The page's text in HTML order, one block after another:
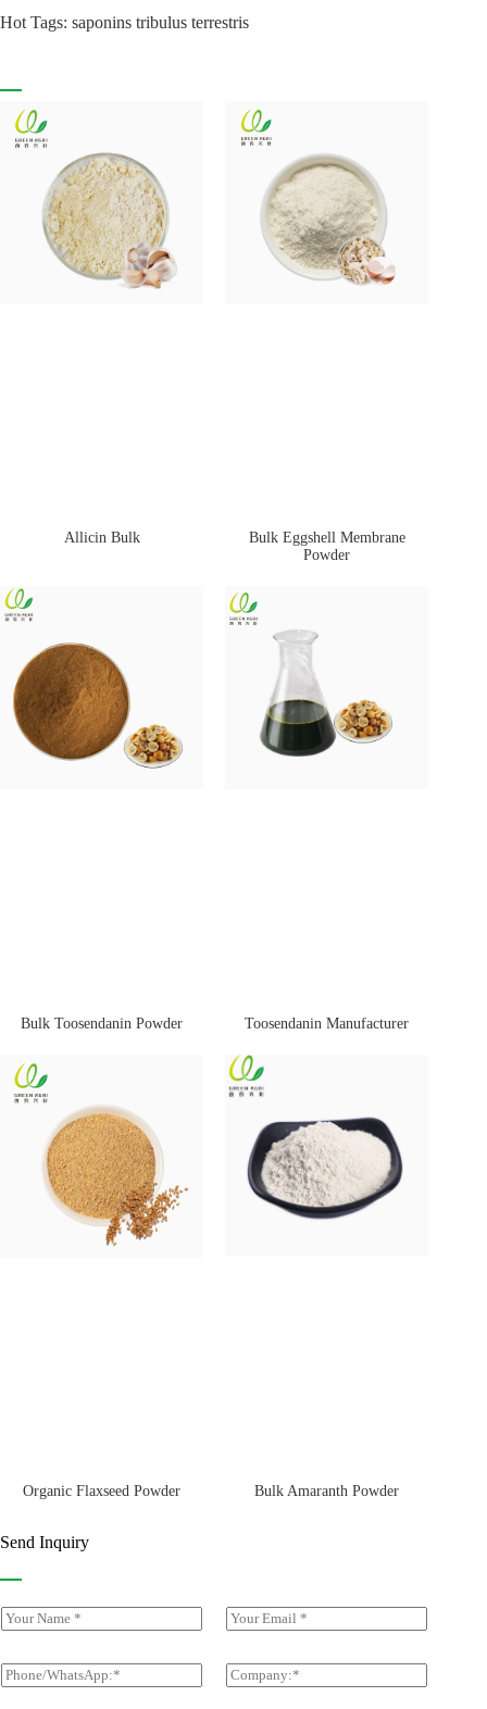
Hot Tags: saponins tribulus terrestris
Allicin Bulk
Bulk Eggshell Membrane
Powder
Bulk Toosendanin Powder Toosendanin Manufacturer
Organic Flaxseed Powder Bulk Amaranth Powder
Send Inquiry
Y
o
r
N
E
m
i
l
P
h
C
o